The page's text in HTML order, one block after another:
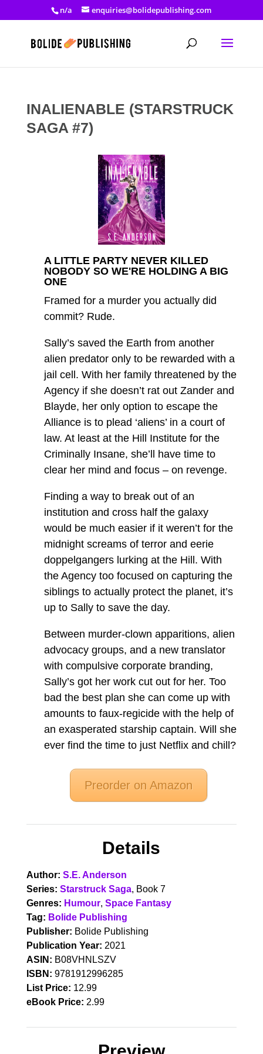
n/a enquiries@bolidepublishing.com
INALIENABLE (STARSTRUCK
SAGA #7)
A LITTLE PARTY NEVER KILLED
NOBODY SO WE'RE HOLDING A BIG
ONE
Framed for a murder you actually did
commit? Rude.
Sally’s saved the Earth from another
alien predator only to be rewarded with a
jail cell. With her family threatened by the
Agency if she doesn’t rat out Zander and
Blayde, her only option to escape the
Alliance is to plead ‘aliens’ in a court of
law. At least at the Hill Institute for the
Criminally Insane, she’ll have time to
clear her mind and focus – on revenge.
Finding a way to break out of an
institution and cross half the galaxy
would be much easier if it weren’t for the
midnight screams of terror and eerie
doppelgangers lurking at the Hill. With
the Agency too focused on capturing the
siblings to actually protect the planet, it’s
up to Sally to save the day.
Between murder-clown apparitions, alien
advocacy groups, and a new translator
with compulsive corporate branding,
Sally’s got her work cut out for her. Too
bad the best plan she can come up with
amounts to faux-regicide with the help of
an exasperated starship captain. Will she
ever find the time to just Netflix and chill?
Preorder on Amazon
Details
Author: S.E. Anderson
Series: Starstruck Saga, Book 7
Genres: Humour, Space Fantasy
Tag: Bolide Publishing
Publisher: Bolide Publishing
Publication Year: 2021
ASIN: B08VHNLSZV
ISBN: 9781912996285
List Price: 12.99
eBook Price: 2.99